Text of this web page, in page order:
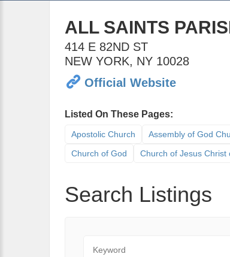
ALL SAINTS
414 E 82ND ST
NEW YORK, NY 10028
Official Website
Listed On These Pages:
Apostolic Church Assembly of God
Church of God
Church of Jesus Christ
Search Listings